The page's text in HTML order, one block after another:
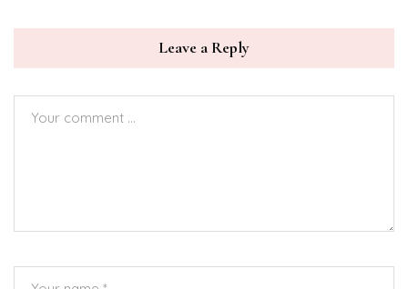
Leave a Reply